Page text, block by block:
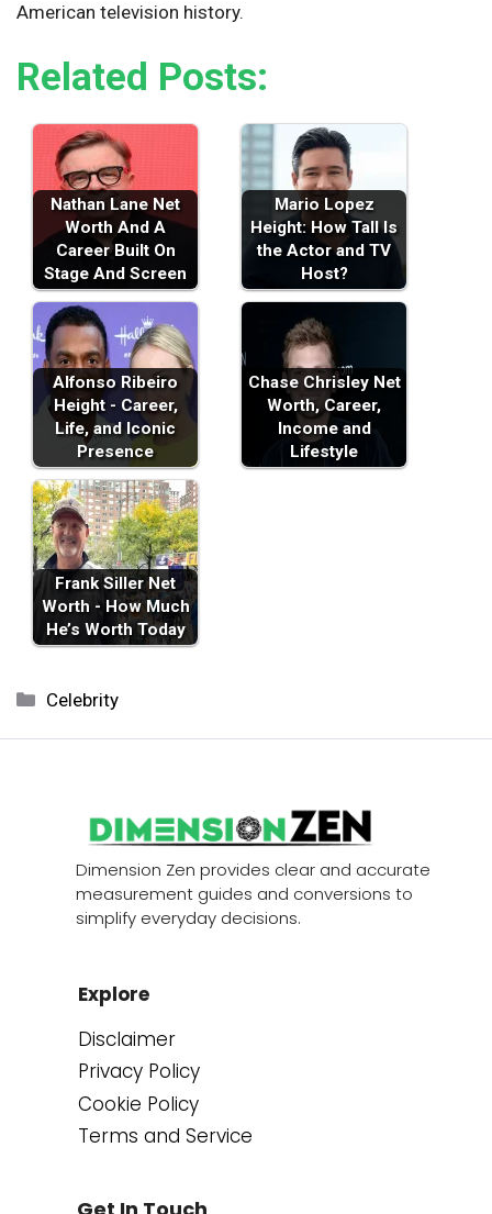
American television history.
Related Posts:
Nathan Lane Net
Worth And A
Career Built On
Stage And Screen
Mario Lopez
Height: How Tall Is
the Actor and TV
Host?
Alfonso Ribeiro
Height - Career,
Life, and Iconic
Presence
Chase Chrisley Net
Worth, Career,
Income and
Lifestyle
Frank Siller Net
Worth - How Much
He’s Worth Today
Categories
Celebrity
Dimension Zen provides clear and accurate
measurement guides and conversions to
simplify everyday decisions.
Explore
Disclaimer
Privacy Policy
Cookie Policy
Terms and Service